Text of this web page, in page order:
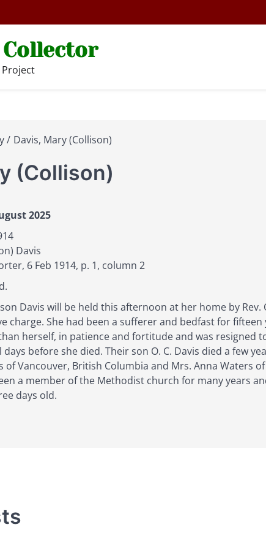
Collector
Project
Davis, Mary (Collison)
(Collison)
2025
Davis
6 Feb 1914, p. 1, column 2
Davis will be held this afternoon at her home by
charge. She had been a sufferer and bedfast for
herself, in patience and fortitude and was resigned
before she died. Their son O. C. Davis died a few
of Vancouver, British Columbia and Mrs. Anna Waters
a member of the Methodist church for many years
days old.